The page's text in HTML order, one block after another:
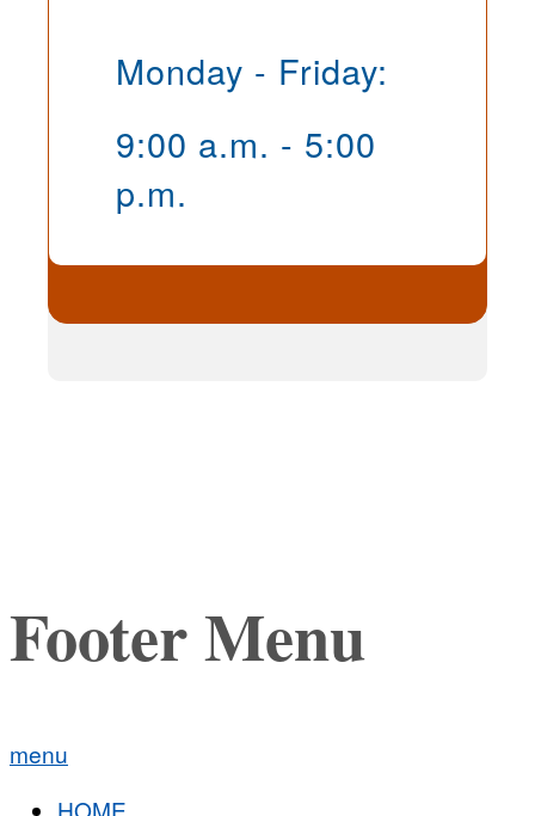
Monday - Friday:
9:00 a.m. - 5:00
p.m.
Footer Menu
menu
HOME